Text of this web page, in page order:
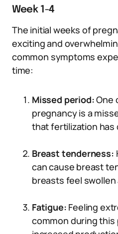
Week 1-4
The initial weeks of
exciting and
common symptoms
time:
Missed period:One
pregnancy is a
that fertilization has
Breast tenderness:
can cause breast
breasts feel
Fatigue: Feeling
common during